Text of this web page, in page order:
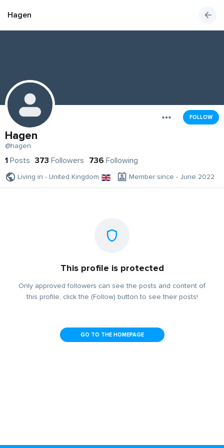
Hagen
FOLLOW
Hagen
@hagen
1 Posts 373 Followers 736 Following
Living in - United Kingdom Member since - June 2022
This profile is protected
Only approved followers can see the posts and content of
this profile, click the (Follow) button to see their posts!
GO TO THE HOMEPAGE